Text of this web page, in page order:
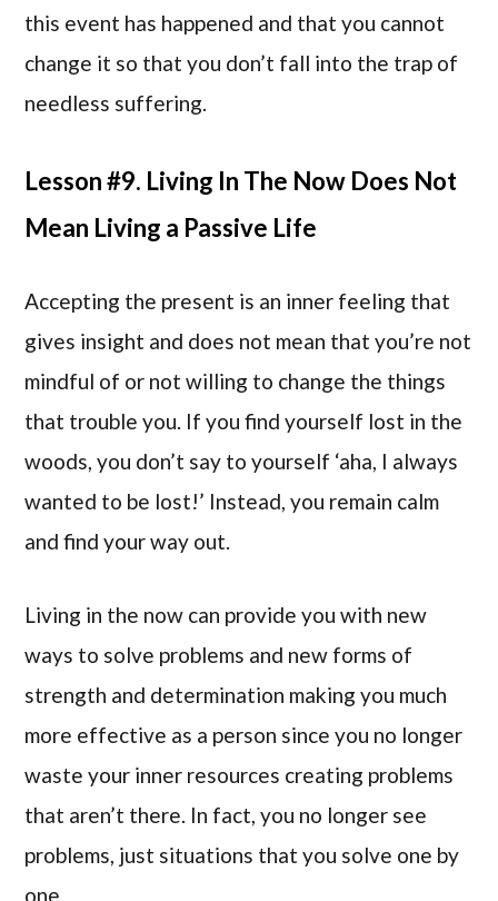
this event has happened and that you cannot
change it so that you don’t fall into the trap of
needless suffering.
Lesson #9. Living In The Now Does Not
Mean Living a Passive Life
Accepting the present is an inner feeling that
gives insight and does not mean that you’re not
mindful of or not willing to change the things
that trouble you. If you find yourself lost in the
woods, you don’t say to yourself ‘aha, I always
wanted to be lost!’ Instead, you remain calm
and find your way out.
Living in the now can provide you with new
ways to solve problems and new forms of
strength and determination making you much
more effective as a person since you no longer
waste your inner resources creating problems
that aren’t there. In fact, you no longer see
problems, just situations that you solve one by
one.